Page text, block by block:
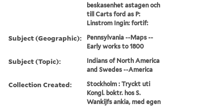
beskasenhet astagen och
till Carts ford as P:
Linstrom Ingin: fortif:
Subject (Geographic):
Pennsylvania --Maps --
Early works to 1800
Subject (Topic):
Indians of North America
and Swedes --America
Collection Created:
Stockholm : Tryckt uti
Kongl. boktr. hos S.
Wankijfs ankia, med egen